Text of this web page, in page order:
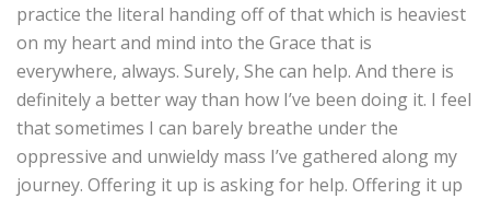
practice the literal handing off of that which is heaviest
on my heart and mind into the Grace that is
everywhere, always. Surely, She can help. And there is
definitely a better way than how I’ve been doing it. I feel
that sometimes I can barely breathe under the
oppressive and unwieldy mass I’ve gathered along my
journey. Offering it up is asking for help. Offering it up